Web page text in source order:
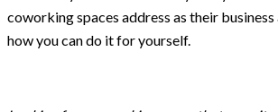
coworking spaces address as their business
how you can do it for yourself.